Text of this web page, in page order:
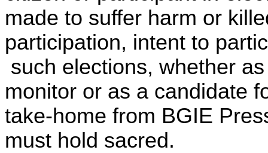
made to suffer harm or
participation, intent to
such elections, whether
monitor or as a candidate
take-home from BGIE
must hold sacred.